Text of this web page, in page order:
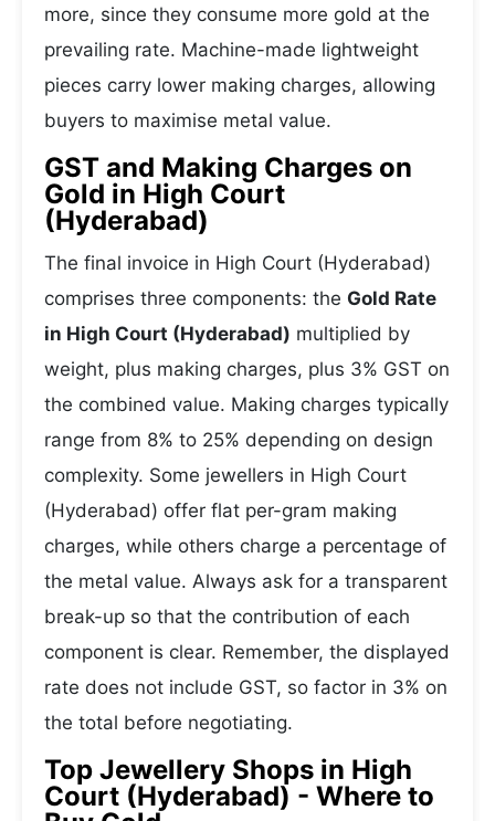
more, since they consume more gold at the
prevailing rate. Machine-made lightweight
pieces carry lower making charges, allowing
buyers to maximise metal value.
GST and Making Charges on
Gold in High Court
(Hyderabad)
The final invoice in High Court (Hyderabad)
comprises three components: the Gold Rate
in High Court (Hyderabad) multiplied by
weight, plus making charges, plus 3% GST on
the combined value. Making charges typically
range from 8% to 25% depending on design
complexity. Some jewellers in High Court
(Hyderabad) offer flat per-gram making
charges, while others charge a percentage of
the metal value. Always ask for a transparent
break-up so that the contribution of each
component is clear. Remember, the displayed
rate does not include GST, so factor in 3% on
the total before negotiating.
Top Jewellery Shops in High
Court (Hyderabad) - Where to